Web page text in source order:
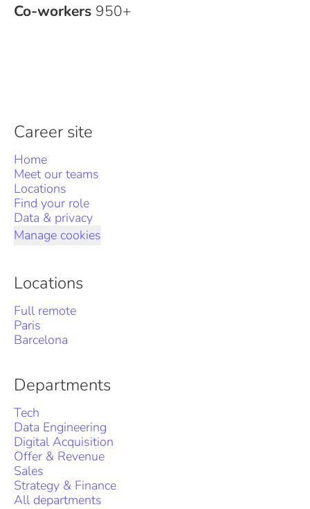
Co-workers 950+
Career site
Home
Meet our teams
Locations
Find your role
Data & privacy
Manage cookies
Locations
Full remote
Paris
Barcelona
Departments
Tech
Data Engineering
Digital Acquisition
Offer & Revenue
Sales
Strategy & Finance
All departments